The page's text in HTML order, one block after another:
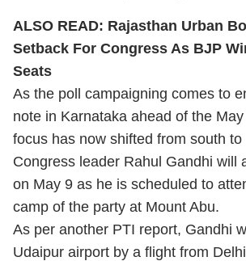
ALSO READ: Rajasthan Urban
Setback For Congress As BJP
Seats
As the poll campaigning comes to
note in Karnataka ahead of the
focus has now shifted from south to
Congress leader Rahul Gandhi will
on May 9 as he is scheduled to
camp of the party at Mount Abu.
As per another PTI report, Gandhi
Udaipur airport by a flight from